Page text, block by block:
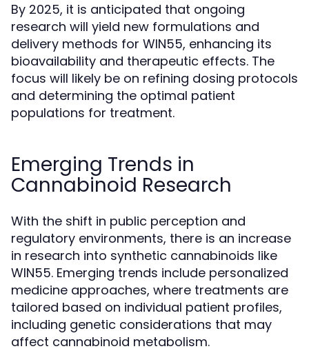
By 2025, it is anticipated that ongoing
research will yield new formulations and
delivery methods for WIN55, enhancing its
bioavailability and therapeutic effects. The
focus will likely be on refining dosing protocols
and determining the optimal patient
populations for treatment.
Emerging Trends in
Cannabinoid Research
With the shift in public perception and
regulatory environments, there is an increase
in research into synthetic cannabinoids like
WIN55. Emerging trends include personalized
medicine approaches, where treatments are
tailored based on individual patient profiles,
including genetic considerations that may
affect cannabinoid metabolism.